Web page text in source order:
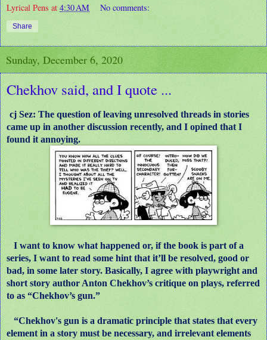
Lyrical Pens at 4:30 AM No comments:
Share
Sunday, December 6, 2020
Chekhov said, and I quote ...
cj Sez: The question of leaving unresolved threads in stories
came up in another discussion recently, and I opined that I
found it annoying.
I want to know what happened or, if the book is part of a
series, I want to read some hint that it’ll be resolved, good or
bad, in some later story. Basically, I agree with playwright and
short story author Anton Chekhov’s critique on plays, referred
to as “Chekhov’s gun.”
“Chekhov's gun is a dramatic principle that states that every
element in a story must be necessary, and irrelevant elements